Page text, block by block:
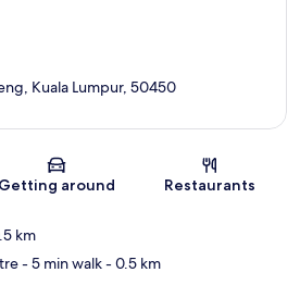
Map
Kuala Lumpur, 50450
Getting around Restaurants
km
- 5 min walk- 0.5 km